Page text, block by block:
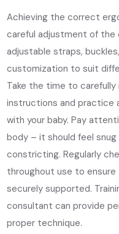
Achieving the correct
careful adjustment of the
adjustable straps,
customization to suit
Take the time to carefully
instructions and practice
with your baby. Pay
body – it should feel
constricting. Regularly
throughout use to
securely supported.
consultant can provide
proper technique.